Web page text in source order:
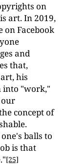
on
art. In 2019,
on Facebook
and
that,
his
into "work,"
concept of
balls to
is that
[25]